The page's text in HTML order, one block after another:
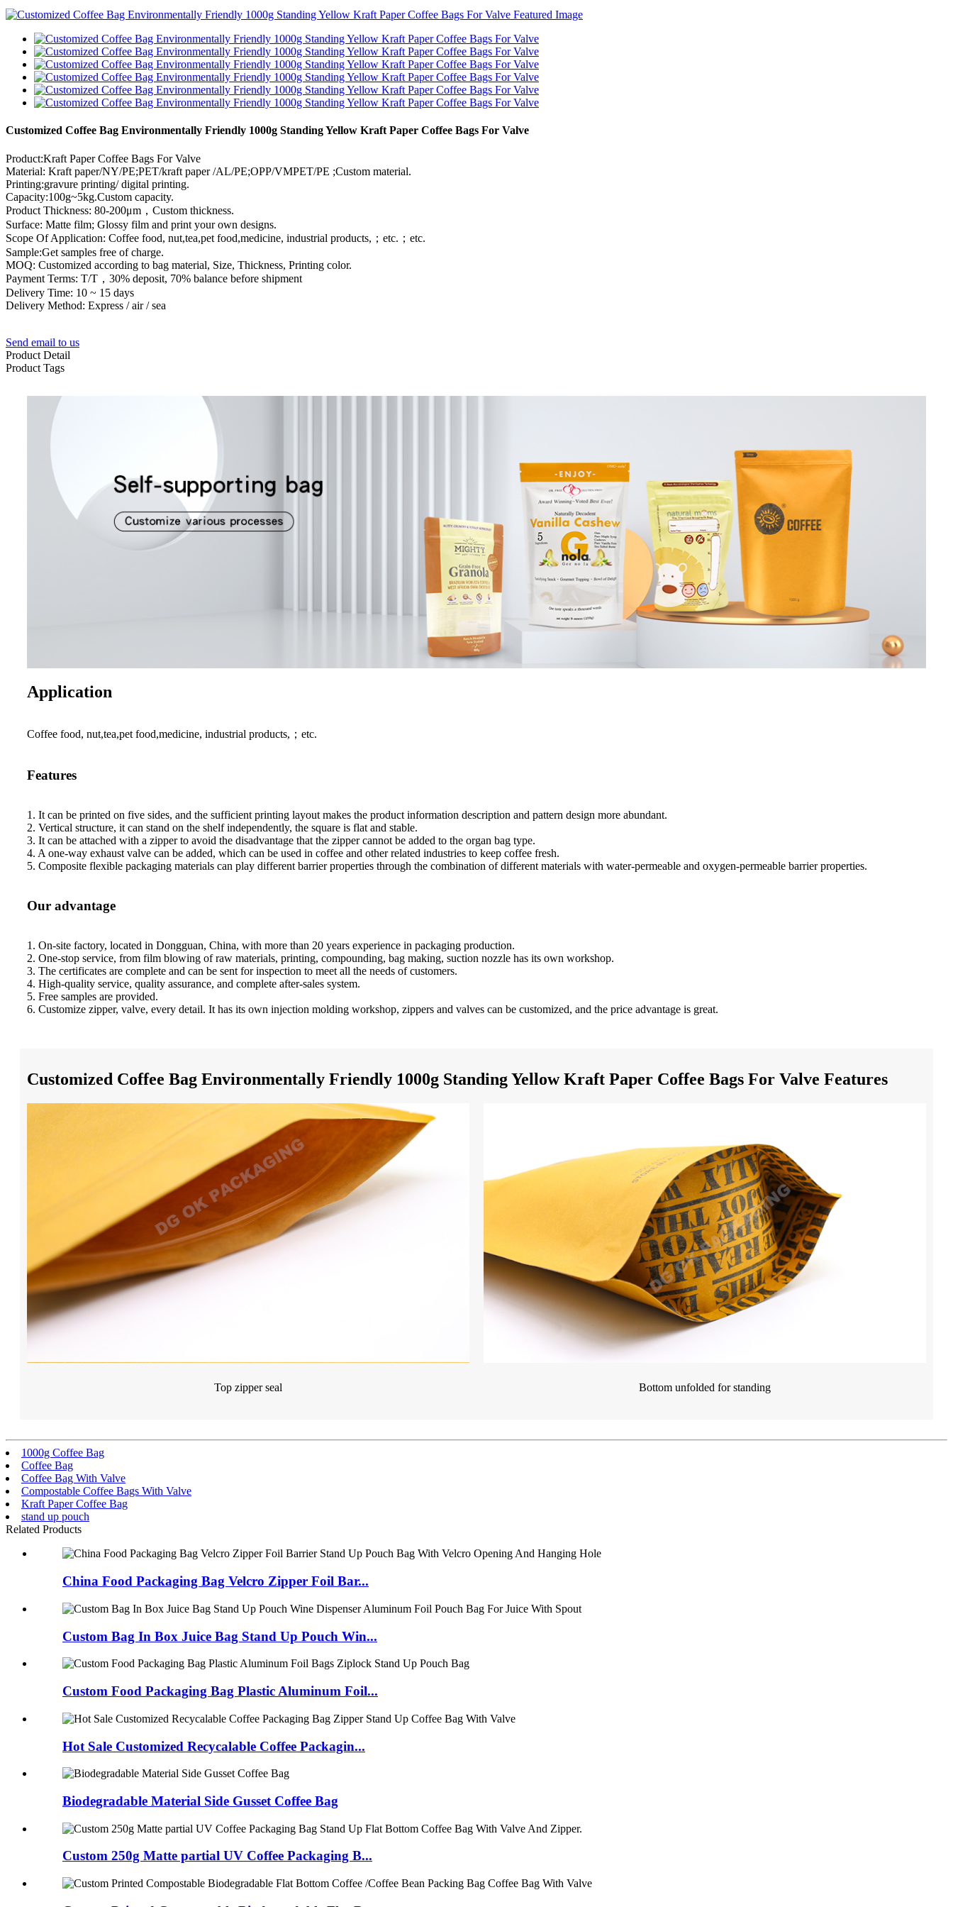
Customized Coffee Bag Environmentally Friendly 1000g Standing Yellow Kraft Paper Coffee Bags For Valve
Product:Kraft Paper Coffee Bags For Valve
Material: Kraft paper/NY/PE;PET/kraft paper /AL/PE;OPP/VMPET/PE ;Custom material.
Printing:gravure printing/ digital printing.
Capacity:100g~5kg.Custom capacity.
Product Thickness: 80-200μm，Custom thickness.
Surface: Matte film; Glossy film and print your own designs.
Scope Of Application: Coffee food, nut,tea,pet food,medicine, industrial products,；etc.；etc.
Sample:Get samples free of charge.
MOQ: Customized according to bag material, Size, Thickness, Printing color.
Payment Terms: T/T，30% deposit, 70% balance before shipment
Delivery Time: 10 ~ 15 days
Delivery Method: Express / air / sea
Send email to us
Product Detail
Product Tags
Application
Coffee food, nut,tea,pet food,medicine, industrial products,；etc.
Features
1. It can be printed on five sides, and the sufficient printing layout makes the product information description and pattern design more abundant.
2. Vertical structure, it can stand on the shelf independently, the square is flat and stable.
3. It can be attached with a zipper to avoid the disadvantage that the zipper cannot be added to the organ bag type.
4. A one-way exhaust valve can be added, which can be used in coffee and other related industries to keep coffee fresh.
5. Composite flexible packaging materials can play different barrier properties through the combination of different materials with water-permeable and oxygen-permeable barrier properties.
Our advantage
1. On-site factory, located in Dongguan, China, with more than 20 years experience in packaging production.
2. One-stop service, from film blowing of raw materials, printing, compounding, bag making, suction nozzle has its own workshop.
3. The certificates are complete and can be sent for inspection to meet all the needs of customers.
4. High-quality service, quality assurance, and complete after-sales system.
5. Free samples are provided.
6. Customize zipper, valve, every detail. It has its own injection molding workshop, zippers and valves can be customized, and the price advantage is great.
Customized Coffee Bag Environmentally Friendly 1000g Standing Yellow Kraft Paper Coffee Bags For Valve Features
Top zipper seal Bottom unfolded for standing
1000g Coffee Bag
Coffee Bag
Coffee Bag With Valve
Compostable Coffee Bags With Valve
Kraft Paper Coffee Bag
stand up pouch
Related Products
China Food Packaging Bag Velcro Zipper Foil Bar...
Custom Bag In Box Juice Bag Stand Up Pouch Win...
Custom Food Packaging Bag Plastic Aluminum Foil...
Hot Sale Customized Recycalable Coffee Packagin...
Biodegradable Material Side Gusset Coffee Bag
Custom 250g Matte partial UV Coffee Packaging B...